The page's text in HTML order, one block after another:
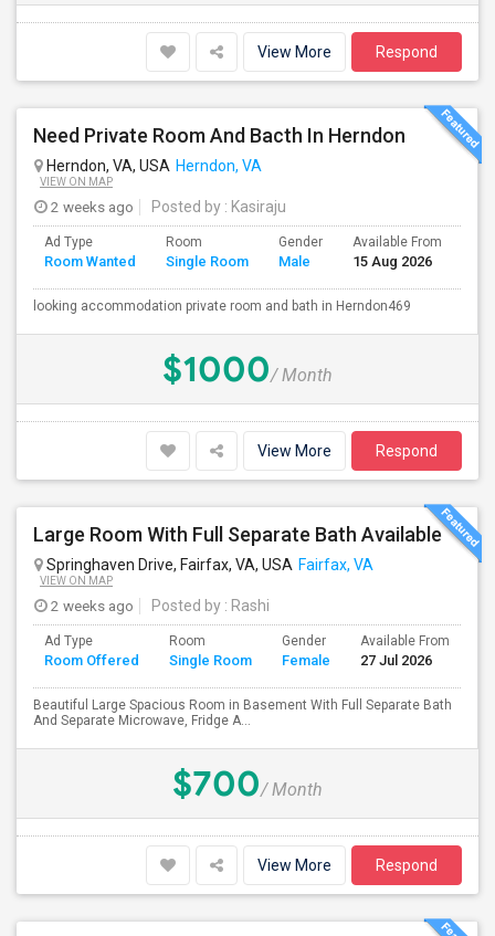
View More Respond
Need Private Room And Bacth In Herndon
Herndon, VA, USA Herndon, VA
VIEW ON MAP
2 weeks ago Posted by : Kasiraju
Ad Type
Room Wanted
Room
Single Room
Gender
Male
Available From
15 Aug 2026
looking accommodation private room and bath in Herndon469
$1000/ Month
View More Respond
Large Room With Full Separate Bath Available
Springhaven Drive, Fairfax, VA, USA Fairfax, VA
VIEW ON MAP
2 weeks ago Posted by : Rashi
Ad Type
Room Offered
Room
Single Room
Gender
Female
Available From
27 Jul 2026
Beautiful Large Spacious Room in Basement With Full Separate Bath
And Separate Microwave, Fridge A...
$700/ Month
View More Respond